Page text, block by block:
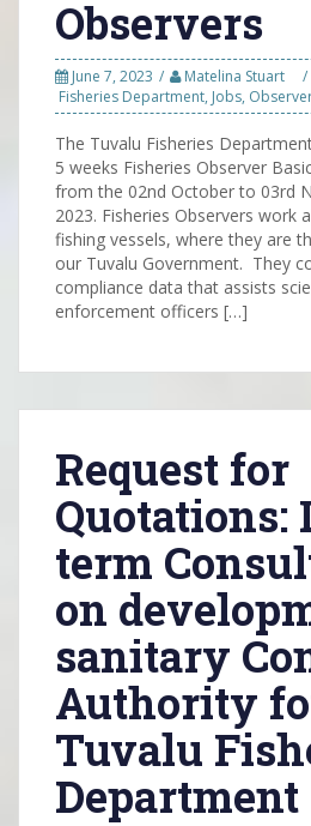
Observers
June 7, 2023 Matelina Stuart
Fisheries Department, Jobs,
The Tuvalu Fisheries
5 weeks Fisheries Observer
from the 02nd October to 03rd
2023. Fisheries Observers work
fishing vessels, where they are
our Tuvalu Government. They
compliance data that assists
enforcement officers […]
Request for
Quotations:
term
on
sanitary
Authority
Tuvalu
Department